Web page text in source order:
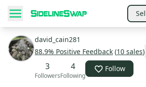
david_cain281
88.9% Positive Feedback (10 sales)
3
Followers
4
Following
Follow